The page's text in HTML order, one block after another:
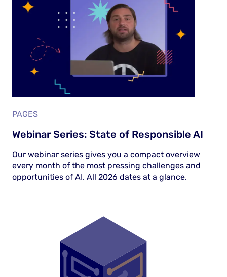
PAGES
Webinar Series: State of Responsible AI
Our webinar series gives you a compact overview
every month of the most pressing challenges and
opportunities of AI. All 2026 dates at a glance.